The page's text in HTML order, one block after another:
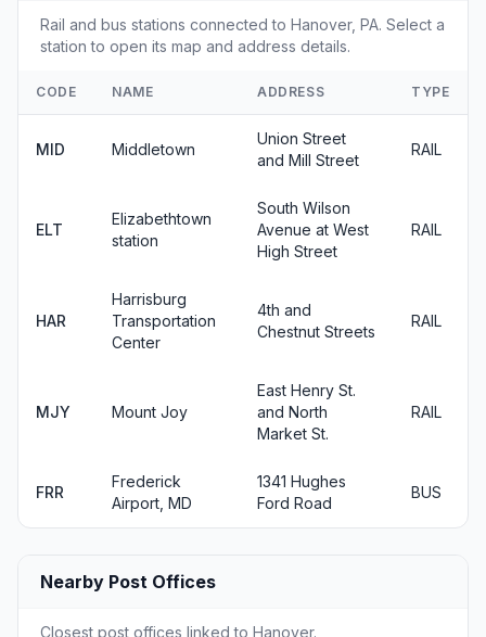
Rail and bus stations connected to Hanover, PA. Select a
station to open its map and address details.
CODE NAME ADDRESS TYPE
MID Middletown
Union Street
and Mill Street
RAIL
ELT
Elizabethtown
station
South Wilson
Avenue at West
High Street
RAIL
HAR
Harrisburg
Transportation
Center
4th and
Chestnut Streets
RAIL
MJY Mount Joy
East Henry St.
and North
Market St.
RAIL
FRR
Frederick
Airport, MD
1341 Hughes
Ford Road
BUS
Nearby Post Offices
Closest post offices linked to Hanover.